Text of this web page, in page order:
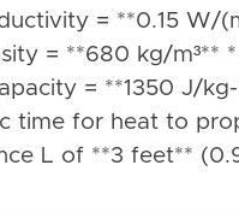
= **0.15 W/
= **680 kg/m³**
= **1350 J/
time for heat to
L of **3 feet**